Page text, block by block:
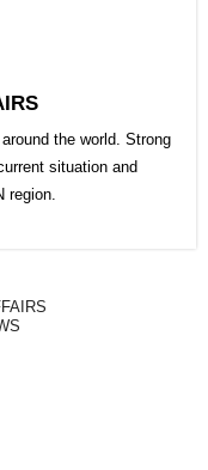
the world. Strong
situation and
region.